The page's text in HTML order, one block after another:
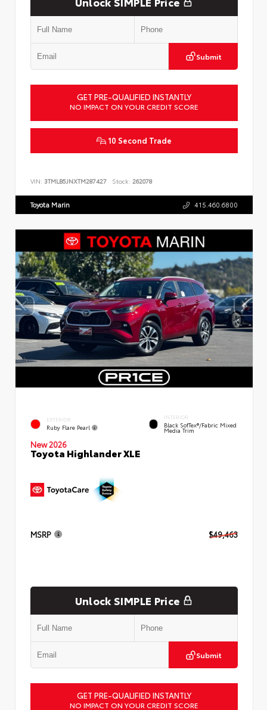
Submit
GET PRE-QUALIFIED INSTANTLY
NO IMPACT ON YOUR CREDIT SCORE
10 Second Trade
VIN: 3TMLB5JNXTM287427 Stock: 262078
Toyota Marin 415.460.6800
EXTERIOR
Ruby Flare Pearl
INTERIOR
Black SofTex®/fabric Mixed
Media Trim
New 2026
Toyota Highlander XLE
MSRP $49,463
Unlock SIMPLE Price
Submit
GET PRE-QUALIFIED INSTANTLY
NO IMPACT ON YOUR CREDIT SCORE